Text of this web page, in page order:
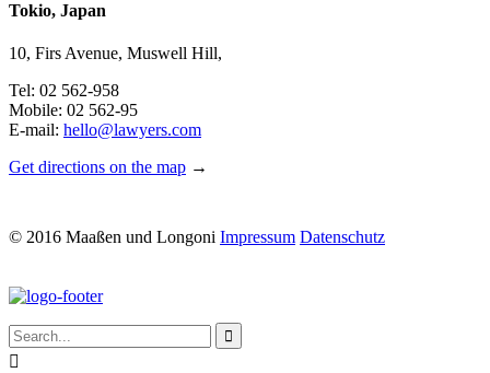
Tokio, Japan
10, Firs Avenue, Muswell Hill,
Tel: 02 562-958
Mobile: 02 562-95
E-mail: hello@lawyers.com
Get directions on the map →
© 2016 Maaßen und Longoni Impressum Datenschutz

